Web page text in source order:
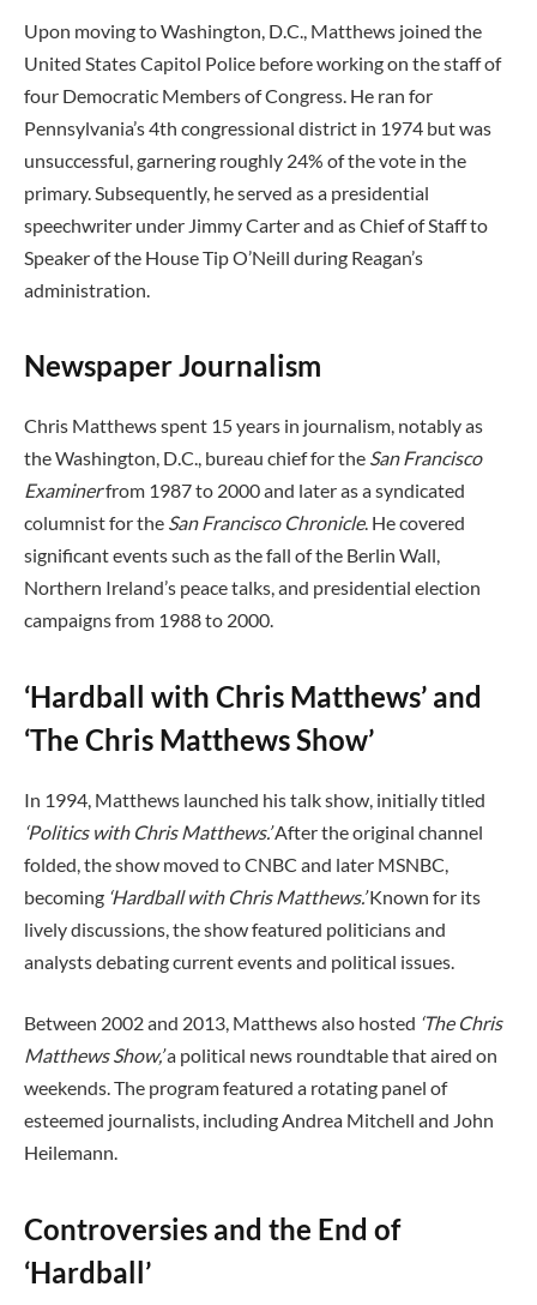
Upon moving to Washington, D.C., Matthews joined the
United States Capitol Police before working on the staff of
four Democratic Members of Congress. He ran for
Pennsylvania’s 4th congressional district in 1974 but was
unsuccessful, garnering roughly 24% of the vote in the
primary. Subsequently, he served as a presidential
speechwriter under Jimmy Carter and as Chief of Staff to
Speaker of the House Tip O’Neill during Reagan’s
administration.
Newspaper Journalism
Chris Matthews spent 15 years in journalism, notably as
the Washington, D.C., bureau chief for the San Francisco
Examinerfrom 1987 to 2000 and later as a syndicated
columnist for the San Francisco Chronicle. He covered
significant events such as the fall of the Berlin Wall,
Northern Ireland’s peace talks, and presidential election
campaigns from 1988 to 2000.
‘Hardball with Chris Matthews’ and
‘The Chris Matthews Show’
In 1994, Matthews launched his talk show, initially titled
‘Politics with Chris Matthews.’After the original channel
folded, the show moved to CNBC and later MSNBC,
becoming ‘Hardball with Chris Matthews.’Known for its
lively discussions, the show featured politicians and
analysts debating current events and political issues.
Between 2002 and 2013, Matthews also hosted ‘The Chris
Matthews Show,’a political news roundtable that aired on
weekends. The program featured a rotating panel of
esteemed journalists, including Andrea Mitchell and John
Heilemann.
Controversies and the End of
‘Hardball’